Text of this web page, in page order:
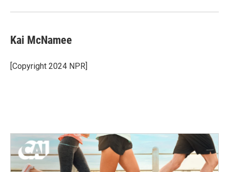
Kai McNamee
[Copyright 2024 NPR]